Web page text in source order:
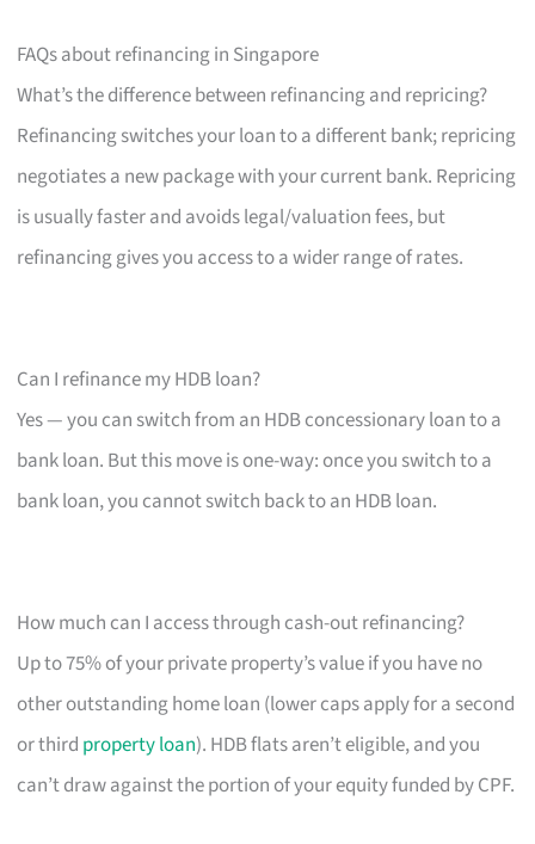
FAQs about refinancing in Singapore
What’s the difference between refinancing and repricing?
Refinancing switches your loan to a different bank; repricing
negotiates a new package with your current bank. Repricing
is usually faster and avoids legal/valuation fees, but
refinancing gives you access to a wider range of rates.
Can I refinance my HDB loan?
Yes — you can switch from an HDB concessionary loan to a
bank loan. But this move is one-way: once you switch to a
bank loan, you cannot switch back to an HDB loan.
How much can I access through cash-out refinancing?
Up to 75% of your private property’s value if you have no
other outstanding home loan (lower caps apply for a second
or third property loan). HDB flats aren’t eligible, and you
can’t draw against the portion of your equity funded by CPF.